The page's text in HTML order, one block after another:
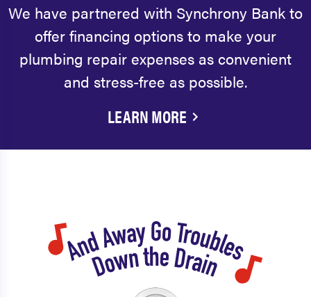
We have partnered with Synchrony Bank to
offer financing options to make your
plumbing repair expenses as convenient
and stress-free as possible.
LEARN MORE